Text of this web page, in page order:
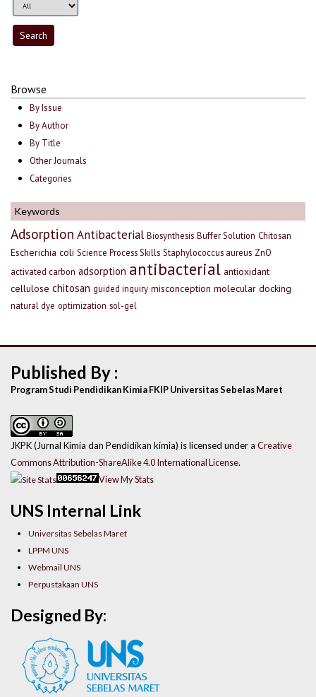
Browse
By Issue
By Author
By Title
Other Journals
Categories
Keywords
Adsorption Antibacterial Biosynthesis Buffer Solution Chitosan
Escherichia coli Science Process Skills Staphylococcus aureus ZnO
activated carbon adsorption antibacterial antioxidant
cellulose chitosan guided inquiry misconception molecular docking
natural dye optimization sol-gel
UNS Internal Link
Universitas Sebelas Maret
LPPM UNS
Webmail UNS
Perpustakaan UNS
Published By :
Program Studi Pendidikan Kimia FKIP Universitas Sebelas Maret
JKPK (Jurnal Kimia dan Pendidikan kimia) is licensed under a Creative
Commons Attribution-ShareAlike 4.0 International License.
View My Stats
Designed By: